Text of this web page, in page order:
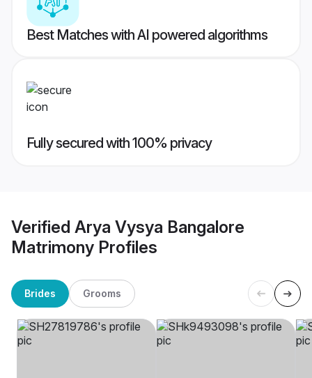
Best Matches with AI powered algorithms
Fully secured with 100% privacy
Verified Arya Vysya Bangalore
Matrimony Profiles
Brides Grooms